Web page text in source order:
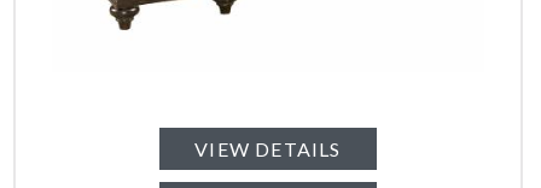
VIEW DETAILS